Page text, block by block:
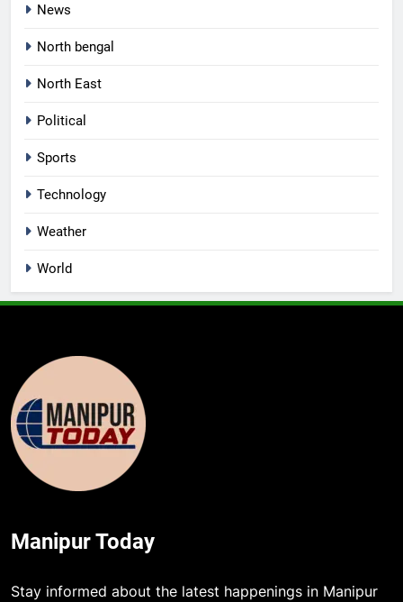
News
North bengal
North East
Political
Sports
Technology
Weather
World
Manipur Today
Stay informed about the latest happenings in Manipur